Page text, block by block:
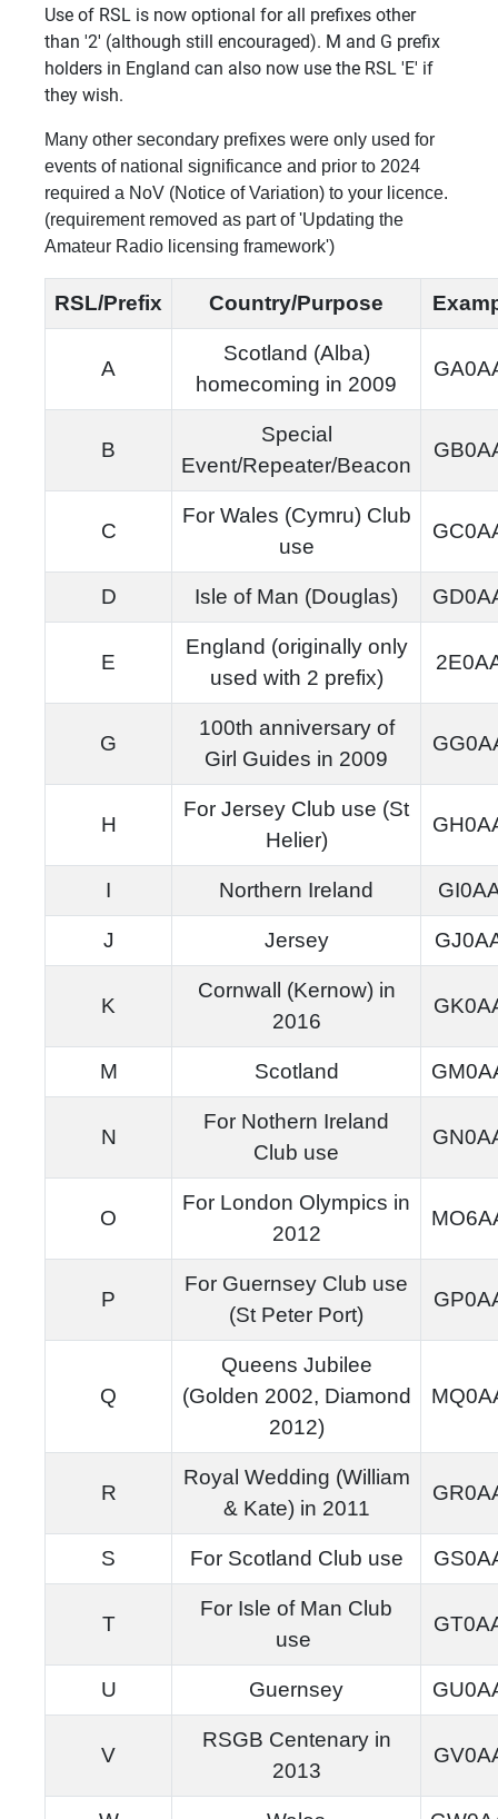
Use of RSL is now optional for all prefixes other
than '2' (although still encouraged). M and G prefix
holders in England can also now use the RSL 'E' if
they wish.
Many other secondary prefixes were only used for
events of national significance and prior to 2024
required a NoV (Notice of Variation) to your licence.
(requirement removed as part of 'Updating the
Amateur Radio licensing framework')
RSL/Prefix Country/Purpose
A
Scotland (Alba)
homecoming in 2009
B
Special
Event/Repeater/Beacon
C
For Wales (Cymru) Club
use
D Isle of Man (Douglas)
E
England (originally only
used with 2 prefix)
G
100th anniversary of
Girl Guides in 2009
H
For Jersey Club use (St
Helier)
I Northern Ireland
J Jersey
K
Cornwall (Kernow) in
2016
M Scotland
N
For Nothern Ireland
Club use
O
For London Olympics in
2012
P
For Guernsey Club use
(St Peter Port)
Q
Queens Jubilee
(Golden 2002, Diamond
2012)
R
Royal Wedding (William
& Kate) in 2011
S For Scotland Club use
T
For Isle of Man Club
use
U Guernsey
V
RSGB Centenary in
2013